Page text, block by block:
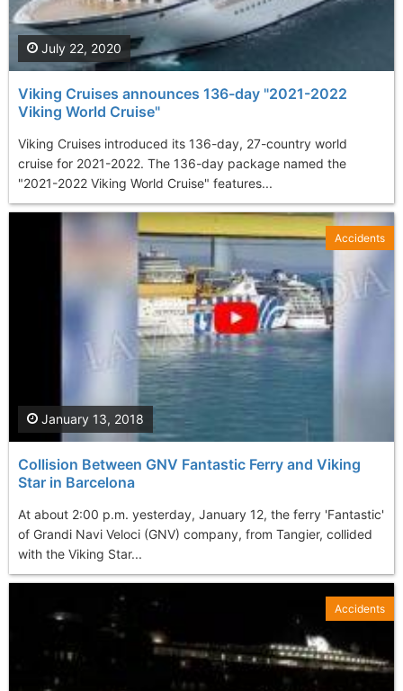
Viking Cruises announces 136-day "2021-2022
Viking World Cruise"
Viking Cruises introduced its 136-day, 27-country world
cruise for 2021-2022. The 136-day package named the
"2021-2022 Viking World Cruise" features...
July 22, 2020
Collision Between GNV Fantastic Ferry and Viking
Star in Barcelona
At about 2:00 p.m. yesterday, January 12, the ferry 'Fantastic'
of Grandi Navi Veloci (GNV) company, from Tangier, collided
with the Viking Star...
January 13, 2018
Accidents
Accidents